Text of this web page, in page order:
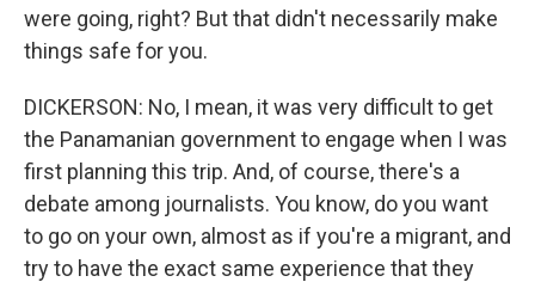
were going, right? But that didn't necessarily make
things safe for you.
DICKERSON: No, I mean, it was very difficult to get
the Panamanian government to engage when I was
first planning this trip. And, of course, there's a
debate among journalists. You know, do you want
to go on your own, almost as if you're a migrant, and
try to have the exact same experience that they